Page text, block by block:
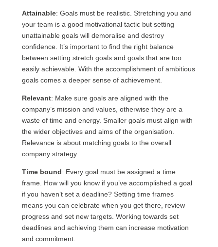
Attainable: Goals must be realistic. Stretching you and
your team is a good motivational tactic but setting
unattainable goals will demoralise and destroy
confidence. It’s important to find the right balance
between setting stretch goals and goals that are too
easily achievable. With the accomplishment of ambitious
goals comes a deeper sense of achievement.
Relevant: Make sure goals are aligned with the
company’s mission and values, otherwise they are a
waste of time and energy. Smaller goals must align with
the wider objectives and aims of the organisation.
Relevance is about matching goals to the overall
company strategy.
Time bound: Every goal must be assigned a time
frame. How will you know if you’ve accomplished a goal
if you haven’t set a deadline? Setting time frames
means you can celebrate when you get there, review
progress and set new targets. Working towards set
deadlines and achieving them can increase motivation
and commitment.